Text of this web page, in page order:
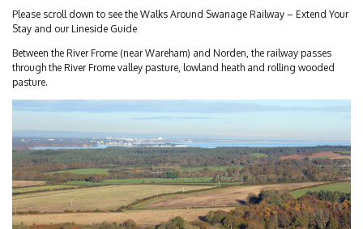
Please scroll down to see the Walks Around Swanage Railway – Extend Your
Stay and our Lineside Guide
Between the River Frome (near Wareham) and Norden, the railway passes
through the River Frome valley pasture, lowland heath and rolling wooded
pasture.